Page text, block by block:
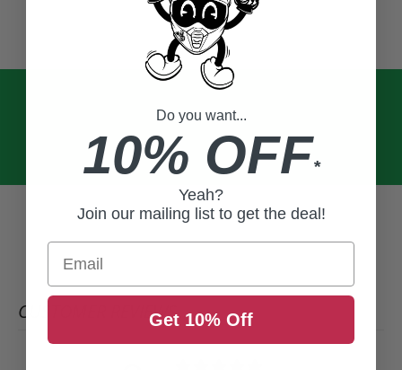
CUSTOMER REVIEWS
Do you want...
10% OFF*
Yeah?
Join our mailing list to get the deal!
Email
Get 10% Off